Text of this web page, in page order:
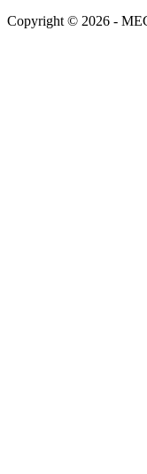
Copyright © 2026 -